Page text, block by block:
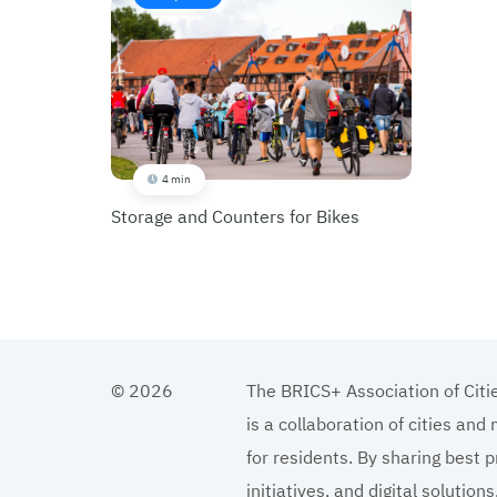
4 min
Storage and Counters for Bikes
© 2026
The BRICS+ Association of
is a collaboration of cities and
for residents. By sharing best
initiatives, and digital